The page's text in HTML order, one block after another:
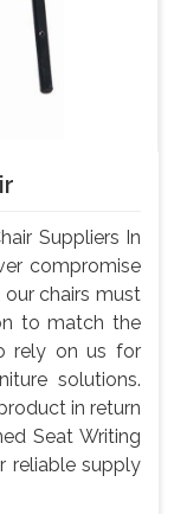
Suppliers In
compromise
chairs must
to match the
rely on us for
solutions.
in return
Seat Writing
reliable supply